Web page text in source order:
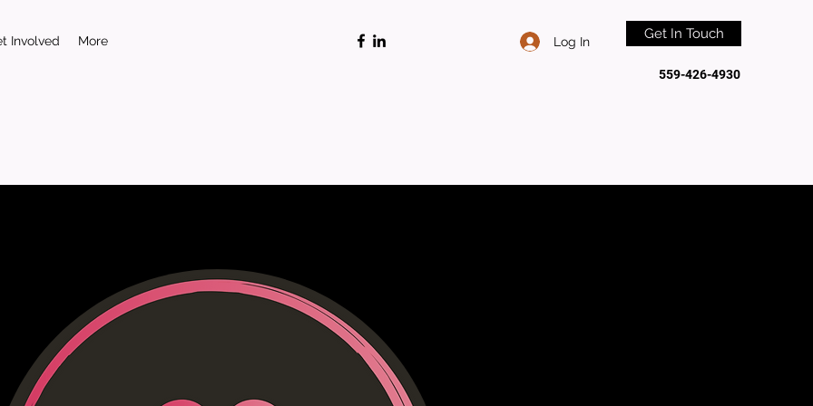
Involved More Log In Get In Touch
559-426-4930